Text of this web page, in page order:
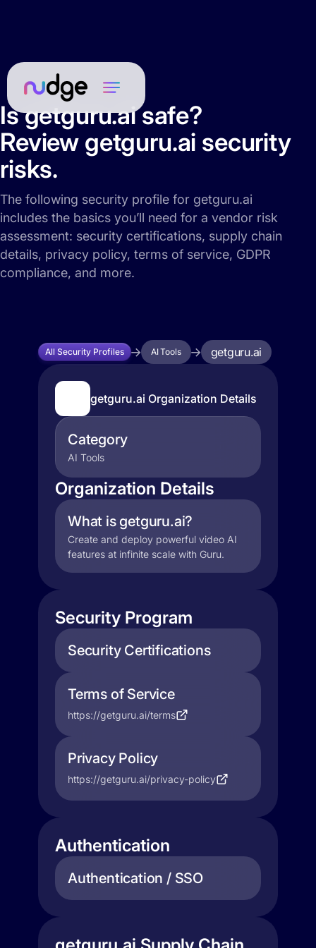
Is getguru.ai safe?
Review getguru.ai security
risks.
The following security profile for getguru.ai
includes the basics you’ll need for a vendor risk
assessment: security certifications, supply chain
details, privacy policy, terms of service, GDPR
compliance, and more.
All Security Profiles AI Tools getguru.ai
getguru.ai Organization Details
Category
AI Tools
Organization Details
What is getguru.ai?
Create and deploy powerful video AI
features at infinite scale with Guru.
Security Program
Security Certifications
Terms of Service
https://getguru.ai/terms
Privacy Policy
https://getguru.ai/privacy-policy
Authentication
Authentication / SSO